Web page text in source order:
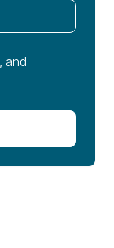
and
on Facebook